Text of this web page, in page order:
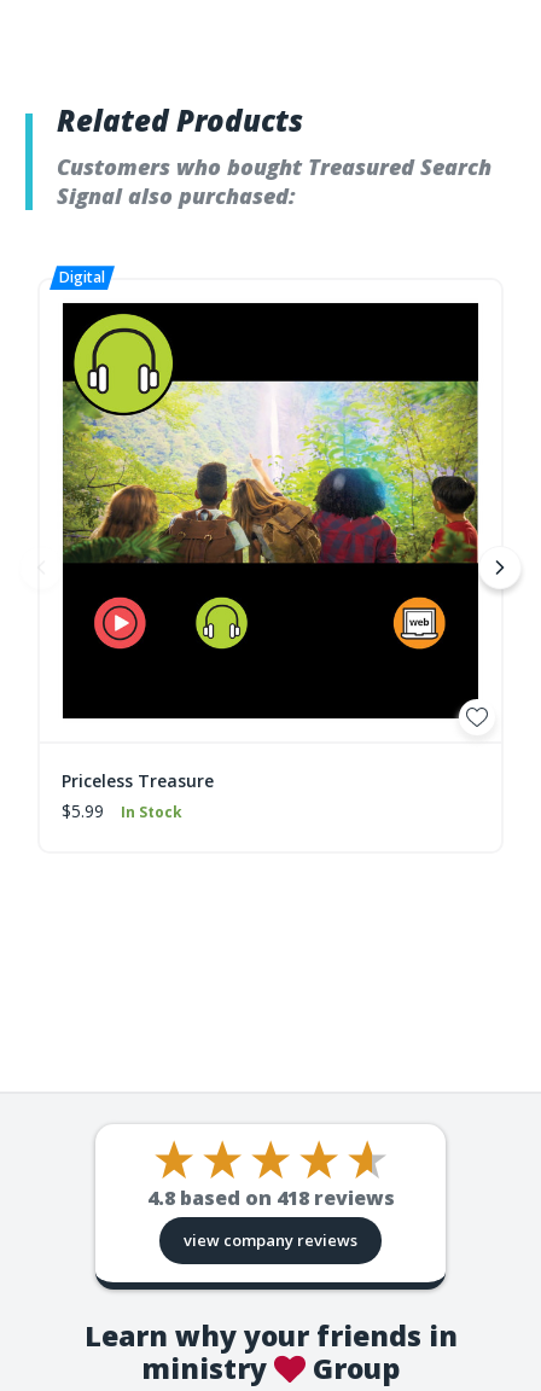
Related Products
Customers who bought Treasured Search
Signal also purchased:
Priceless Treasure
$5.99
In Stock
4.8 based on 418reviews
view company reviews
Learn why your friends in
ministry
Group